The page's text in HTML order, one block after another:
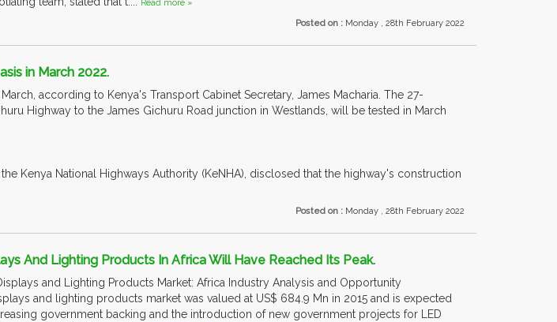
Read more »
Posted on : Monday , 28th February 2022
in March 2022.
according to Kenya's Transport Cabinet Secretary, James Macharia. The 27-
Highway to the James Gichuru Road junction in Westlands, will be tested in March
Kenya National Highways Authority (KeNHA), disclosed that the highway's construction
Posted on : Monday , 28th February 2022
And Lighting Products In Africa Will Have Reached Its Peak.
and Lighting Products Market: Africa Industry Analysis and Opportunity
and lighting products market was valued at US$ 684.9 Mn in 2015 and is expected
government backing and the introduction of new government projects for LED